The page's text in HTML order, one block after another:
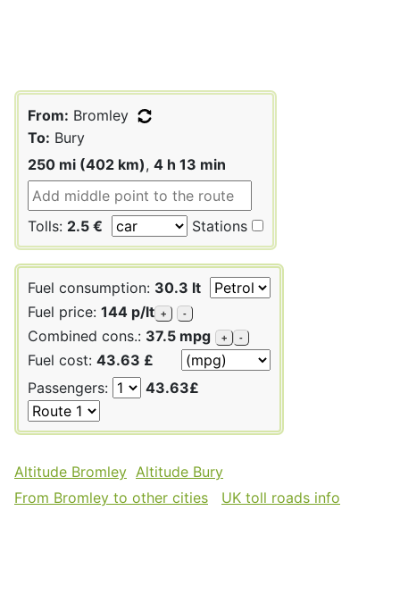
From: Bromley
To: Bury
250 mi (402 km), 4 h 13 min
Tolls: 2.5 € Stations
Fuel consumption: 30.3 lt
Fuel price: 144 p/lt + -
Combined cons.: 37.5 mpg + -
Fuel cost: 43.63 £
Passengers:
43.63£
Altitude Bromley Altitude Bury
From Bromley to other cities
UK toll roads info